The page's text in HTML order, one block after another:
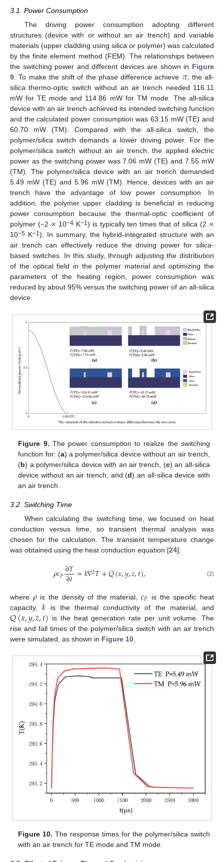
3.1. Power Consumption
The driving power consumption adopting different
structures (device with or without an air trench) and variable
materials (upper cladding using silica or polymer) was calculated
by the finite element method (FEM). The relationships between
the switching power and different devices are shown in Figure
9. To make the shift of the phase difference achieve 𝜋, the all-
silica thermo-optic switch without an air trench needed 116.11
mW for TE mode and 114.86 mW for TM mode. The all-silica
device with an air trench achieved its intended switching function
and the calculated power consumption was 63.15 mW (TE) and
60.70 mW (TM). Compared with the all-silica switch, the
polymer/silica switch demands a lower driving power. For the
polymer/silica switch without an air trench, the applied electric
power as the switching power was 7.06 mW (TE) and 7.55 mW
(TM). The polymer/silica device with an air trench demanded
5.49 mW (TE) and 5.96 mW (TM). Hence, devices with an air
trench have the advantage of low power consumption. In
addition, the polymer upper cladding is beneficial in reducing
power consumption because the thermal-optic coefficient of
polymer (−2 × 10−4K−1 ) is typically ten times that of silica (2 ×
10−5 K−1 ). In summary, the hybrid-integrated structure with an
air trench can effectively reduce the driving power for silica-
based switches. In this study, through adjusting the distribution
of the optical field in the polymer material and optimizing the
parameters of the heating region, power consumption was
reduced by about 95% versus the switching power of an all-silica
device.
Figure 9. The power consumption to realize the switching
function for: (a) a polymer/silica device without an air trench,
(b) a polymer/silica device with an air trench, (c) an all-silica
device without an air trench, and (d) an all-silica device with
an air trench.
3.2. Switching Time
When calculating the switching time, we focused on heat
conduction versus time, so transient thermal analysis was
chosen for the calculation. The transient temperature change
was obtained using the heat conduction equation [24]:
𝜌𝑐𝑃∂𝑇
∂𝑡=𝑘∇2𝑇+𝑄(𝑥,𝑦,𝑧,𝑡), (2)
where 𝜌is the density of the material,𝑐𝑃 is the specific heat
capacity,𝑘 is the thermal conductivity of the material, and
𝑄(𝑥,𝑦,𝑧,𝑡) is the heat generation rate per unit volume. The
rise and fall times of the polymer/silica switch with an air trench
were simulated, as shown in Figure 10
Figure 10. The response times for the polymer/silica switch
with an air trench for TE mode and TM mode.